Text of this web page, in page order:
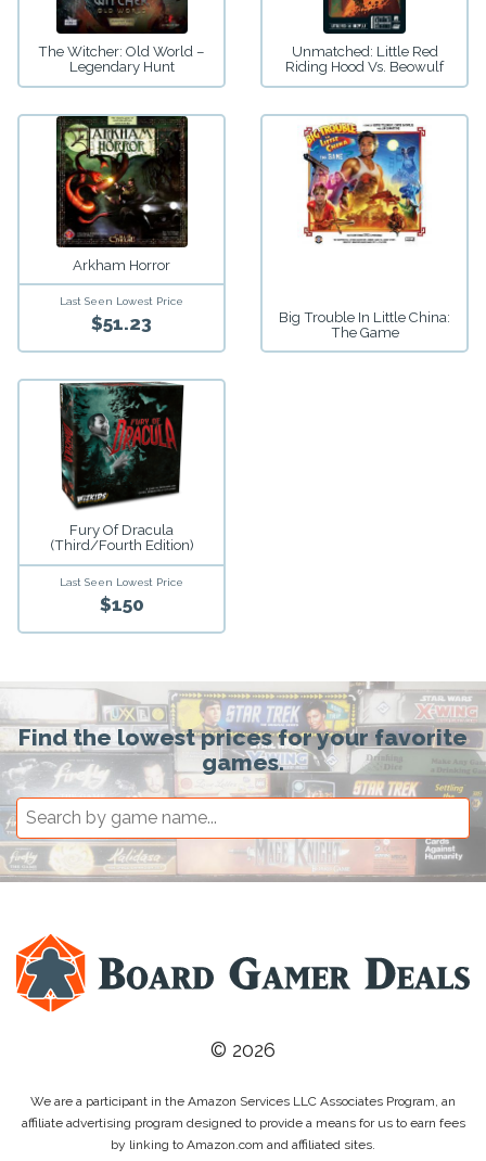
The Witcher: Old World –
Legendary Hunt
Unmatched: Little Red
Riding Hood Vs. Beowulf
Arkham Horror
Last Seen Lowest Price
$51.23
Big Trouble In Little China:
The Game
Fury Of Dracula
(third/fourth Edition)
Last Seen Lowest Price
$150
Find the lowest prices for your favorite
games.
© 2026
We are a participant in the Amazon Services LLC Associates Program, an
affiliate advertising program designed to provide a means for us to earn fees
by linking to Amazon.com and affiliated sites.